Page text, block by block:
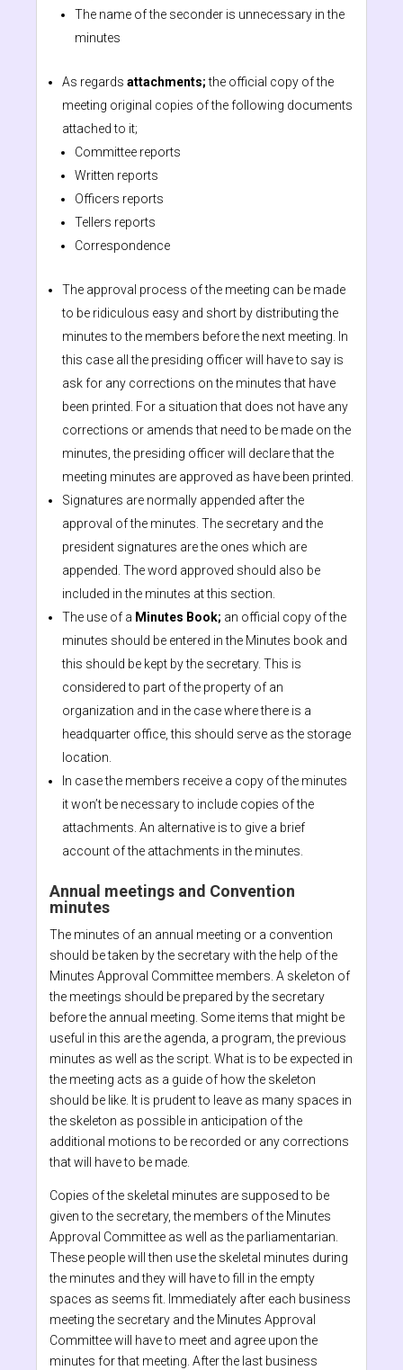
The name of the seconder is unnecessary in the
minutes
As regards attachments;the official copy of the
meeting original copies of the following documents
attached to it;
Committee reports
Written reports
Officers reports
Tellers reports
Correspondence
The approval process of the meeting can be made
to be ridiculous easy and short by distributing the
minutes to the members before the next meeting. In
this case all the presiding officer will have to say is
ask for any corrections on the minutes that have
been printed. For a situation that does not have any
corrections or amends that need to be made on the
minutes, the presiding officer will declare that the
meeting minutes are approved as have been printed.
Signatures are normally appended after the
approval of the minutes. The secretary and the
president signatures are the ones which are
appended. The word approved should also be
included in the minutes at this section.
The use of a Minutes Book; an official copy of the
minutes should be entered in the Minutes book and
this should be kept by the secretary. This is
considered to part of the property of an
organization and in the case where there is a
headquarter office, this should serve as the storage
location.
In case the members receive a copy of the minutes
it won’t be necessary to include copies of the
attachments. An alternative is to give a brief
account of the attachments in the minutes.
Annual meetings and Convention
minutes
The minutes of an annual meeting or a convention
should be taken by the secretary with the help of the
Minutes Approval Committee members. A skeleton of
the meetings should be prepared by the secretary
before the annual meeting. Some items that might be
useful in this are the agenda, a program, the previous
minutes as well as the script. What is to be expected in
the meeting acts as a guide of how the skeleton
should be like. It is prudent to leave as many spaces in
the skeleton as possible in anticipation of the
additional motions to be recorded or any corrections
that will have to be made.
Copies of the skeletal minutes are supposed to be
given to the secretary, the members of the Minutes
Approval Committee as well as the parliamentarian.
These people will then use the skeletal minutes during
the minutes and they will have to fill in the empty
spaces as seems fit. Immediately after each business
meeting the secretary and the Minutes Approval
Committee will have to meet and agree upon the
minutes for that meeting. After the last business